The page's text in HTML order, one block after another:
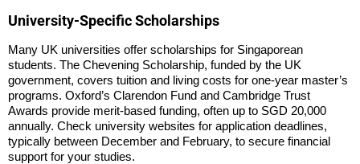
University-Specific Scholarships
Many UK universities offer scholarships for Singaporean
students. The Chevening Scholarship, funded by the UK
government, covers tuition and living costs for one-year master’s
programs. Oxford’s Clarendon Fund and Cambridge Trust
Awards provide merit-based funding, often up to SGD 20,000
annually. Check university websites for application deadlines,
typically between December and February, to secure financial
support for your studies.